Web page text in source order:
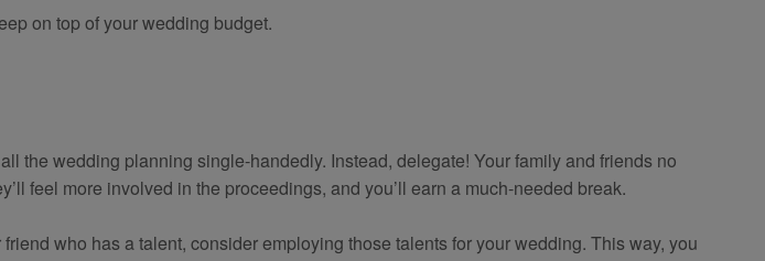
on top of your wedding budget.
the wedding planning single-handedly. Instead, delegate! Your family and friends no
feel more involved in the proceedings, and you’ll earn a much-needed break.
who has a talent, consider employing those talents for your wedding. This way, you